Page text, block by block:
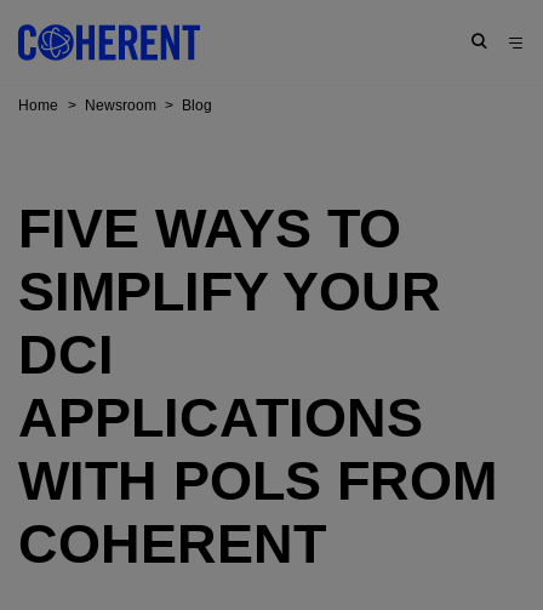
Home > Newsroom > Blog
FIVE WAYS TO
SIMPLIFY YOUR
DCI
APPLICATIONS
WITH POLS FROM
COHERENT